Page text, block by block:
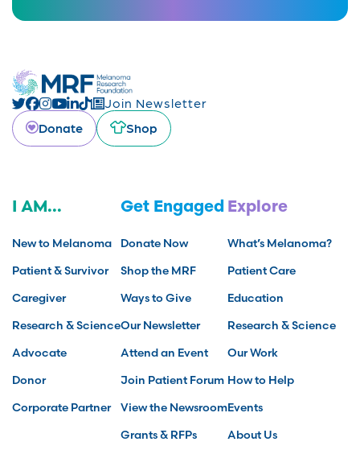
Join Newsletter
Donate
Shop
I AM...
New to Melanoma
Patient & Survivor
Caregiver
Research & Science
Advocate
Donor
Corporate Partner
Get Engaged
Donate Now
Shop the MRF
Ways to Give
Our Newsletter
Attend an Event
Join Patient Forum
View the Newsroom
Grants & RFPs
Explore
What’s Melanoma?
Patient Care
Education
Research & Science
Our Work
How to Help
Events
About Us